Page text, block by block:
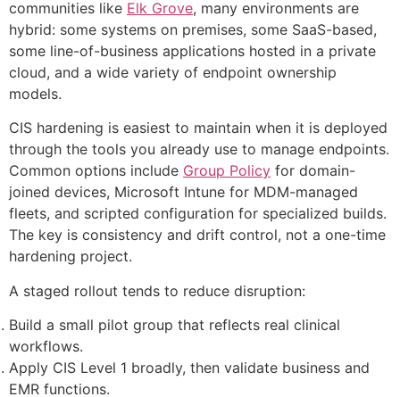
communities like Elk Grove, many environments are
hybrid: some systems on premises, some SaaS-based,
some line-of-business applications hosted in a private
cloud, and a wide variety of endpoint ownership
models.
CIS hardening is easiest to maintain when it is deployed
through the tools you already use to manage endpoints.
Common options include Group Policy for domain-
joined devices, Microsoft Intune for MDM-managed
fleets, and scripted configuration for specialized builds.
The key is consistency and drift control, not a one-time
hardening project.
A staged rollout tends to reduce disruption:
Build a small pilot group that reflects real clinical
workflows.
Apply CIS Level 1 broadly, then validate business and
EMR functions.